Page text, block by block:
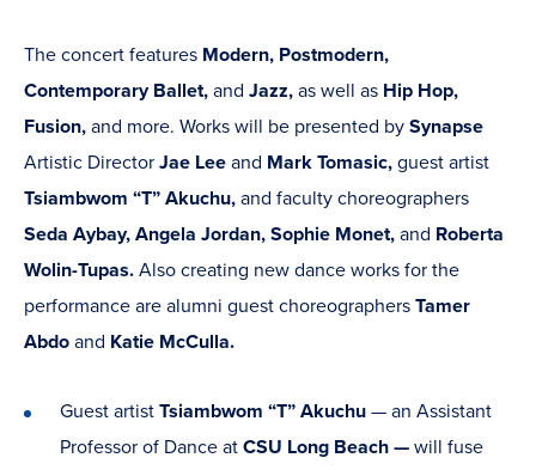
The concert features Modern, Postmodern,
Contemporary Ballet, and Jazz, as well as Hip Hop,
Fusion, and more. Works will be presented by Synapse
Artistic Director Jae Lee and Mark Tomasic, guest artist
Tsiambwom “T” Akuchu, and faculty choreographers
Seda Aybay, Angela Jordan, Sophie Monet, and Roberta
Wolin-Tupas. Also creating new dance works for the
performance are alumni guest choreographers Tamer
Abdo and Katie McCulla.
Guest artist Tsiambwom “T” Akuchu — an Assistant
Professor of Dance at CSU Long Beach — will fuse